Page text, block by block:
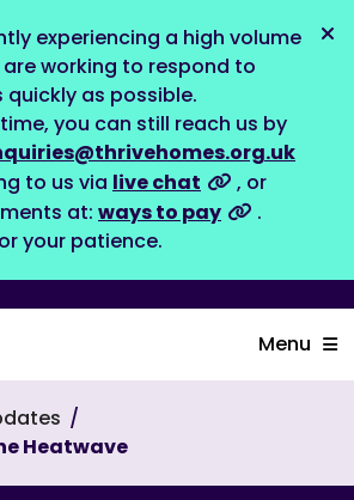
experiencing a high volume
working to respond to
quickly as possible.
you can still reach us by
to us via live chat
, or
at: ways to pay
.
your patience.
Menu
Heatwave